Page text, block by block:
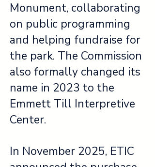
Monument, collaborating
on public programming
and helping fundraise for
the park. The Commission
also formally changed its
name in 2023 to the
Emmett Till Interpretive
Center.
In November 2025, ETIC